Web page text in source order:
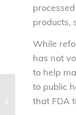
products,
While
has not
to help
to public
that FDA
Tuition hikes,
salaries, and